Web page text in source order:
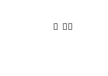
facebooklinkedin
instagram